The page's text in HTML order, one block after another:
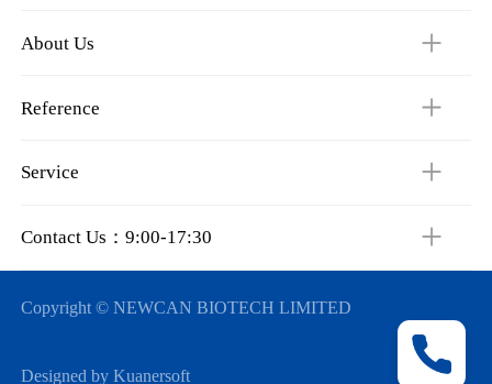
About Us
Reference
Service
Contact Us：9:00-17:30
Copyright © NEWCAN BIOTECH LIMITED
Designed by Kuanersoft